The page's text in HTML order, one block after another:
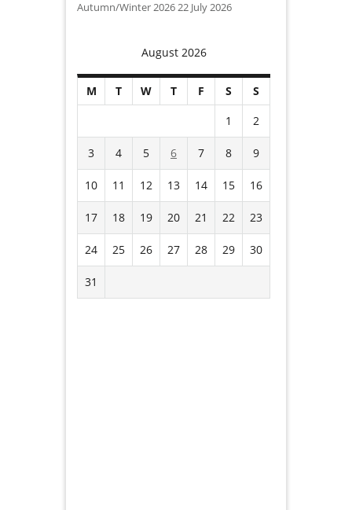
Autumn/Winter 2026 22 July 2026
August 2026
M T W T F S
S
1
2
3 4 5 6 7 8 9
10 11 12 13 14 15 16
17 18 19 20 21 22 23
24 25 26 27 28 29 30
31